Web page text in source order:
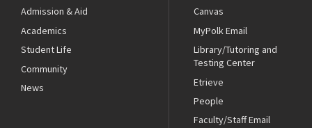
Admission & Aid
Academics
Student Life
Community
News
Canvas
MyPolk Email
Library/Tutoring and
Testing Center
Etrieve
People
Faculty/Staff Email